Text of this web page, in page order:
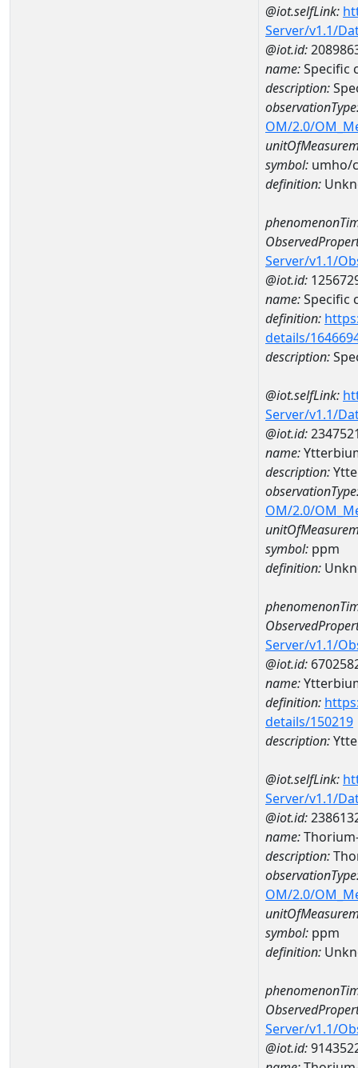
@iot.selfLink:
Server/v1.1/
@iot.id:
name:Specific
description:
OM/2.0/
symbol: umho/
definition:
Server/v1.1/
@iot.id:
name:Specific
definition:
details/
description:
@iot.selfLink:
Server/v1.1/
@iot.id:
name:
description:
OM/2.0/
symbol: ppm
definition:
Server/v1.1/
@iot.id:
name:
definition:
details/150219
description:
@iot.selfLink:
Server/v1.1/
@iot.id:
name:Thorium-
description:
OM/2.0/
symbol: ppm
definition:
Server/v1.1/
@iot.id: